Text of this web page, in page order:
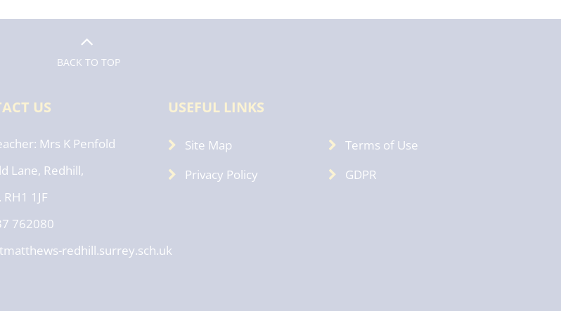
BACK TO TOP
US
Mrs K Penfold
Lane, Redhill,
1JF
762080
redhill.surrey.sch.uk
USEFUL LINKS
Site Map
Terms of Use
Privacy Policy
GDPR